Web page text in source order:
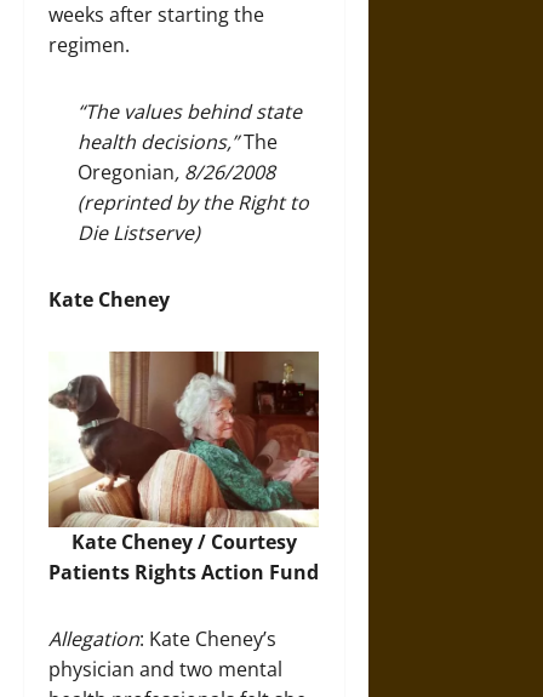
weeks after starting the
regimen.
“The values behind state
health decisions,”The
Oregonian, 8/26/2008
(reprinted by the Right to
Die Listserve)
Kate Cheney
Kate Cheney / Courtesy
Patients Rights Action Fund
Allegation: Kate Cheney’s
physician and two mental